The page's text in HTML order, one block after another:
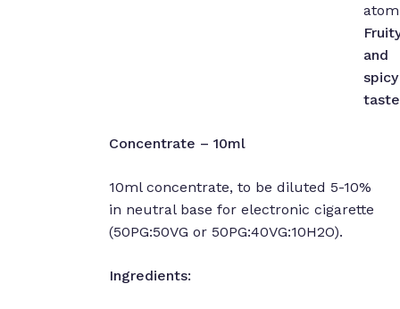
and
spicy
taste
Concentrate – 10ml
10ml concentrate, to be diluted 5-10%
in neutral base for electronic cigarette
(50PG:50VG or 50PG:40VG:10H2O).
Ingredients: